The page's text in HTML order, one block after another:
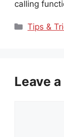
calling
Tips &
Leave